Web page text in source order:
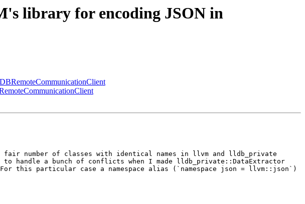
library for encoding JSON in
fair number of classes with identical names in llvm and lldb_private
a bunch of conflicts when I made lldb_private::DataExtractor
this particular case a namespace alias (`namespace json = llvm::json`)